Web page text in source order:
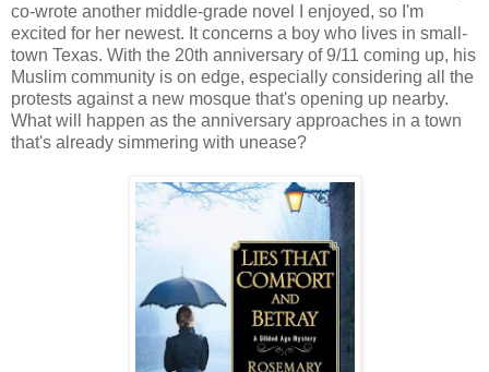
co-wrote another middle-grade novel I enjoyed, so I'm
excited for her newest. It concerns a boy who lives in small-
town Texas. With the 20th anniversary of 9/11 coming up, his
Muslim community is on edge, especially considering all the
protests against a new mosque that's opening up nearby.
What will happen as the anniversary approaches in a town
that's already simmering with unease?